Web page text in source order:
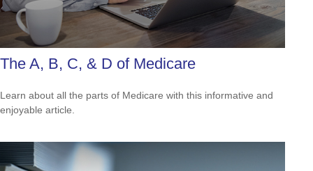
The A, B, C, & D of Medicare
Learn about all the parts of Medicare with this informative and
enjoyable article.